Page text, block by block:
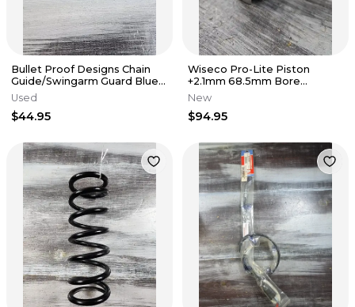
Bullet Proof Designs Chain
Guide/Swingarm Guard Blue
YAM-CG-14-BLU
Used
$44.95
Wiseco Pro-Lite Piston
+2.1mm 68.5mm Bore
702M06850 Honda CR250 R
97-01
New
$94.95